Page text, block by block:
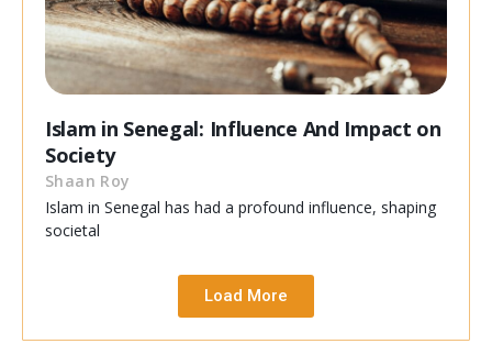
Islam in Senegal: Influence And Impact on
Society
Shaan Roy
Islam in Senegal has had a profound influence, shaping
societal
Load More